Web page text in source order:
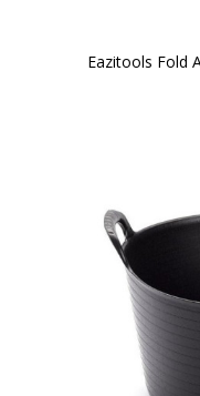
Eazitools Fold